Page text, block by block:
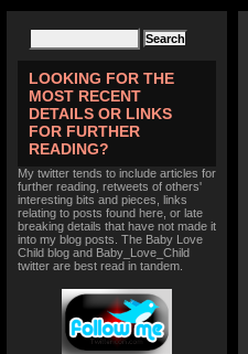
LOOKING FOR THE
MOST RECENT
DETAILS OR LINKS
FOR FURTHER
READING?
My twitter tends to include articles for
further reading, retweets of others'
interesting bits and pieces, links
relating to posts found here, or late
breaking details that have not made it
into my blog posts. The Baby Love
Child blog and Baby_Love_Child
twitter are best read in tandem.